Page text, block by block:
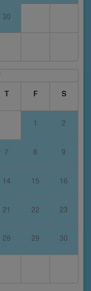
30
T F S
1 2
7 8 9
14 15 16
21 22 23
28 29 30